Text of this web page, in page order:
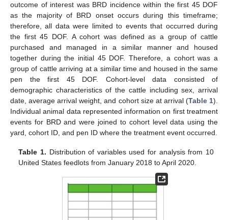
outcome of interest was BRD incidence within the first 45 DOF
as the majority of BRD onset occurs during this timeframe;
therefore, all data were limited to events that occurred during
the first 45 DOF. A cohort was defined as a group of cattle
purchased and managed in a similar manner and housed
together during the initial 45 DOF. Therefore, a cohort was a
group of cattle arriving at a similar time and housed in the same
pen the first 45 DOF. Cohort-level data consisted of
demographic characteristics of the cattle including sex, arrival
date, average arrival weight, and cohort size at arrival (Table 1).
Individual animal data represented information on first treatment
events for BRD and were joined to cohort level data using the
yard, cohort ID, and pen ID where the treatment event occurred.
Table 1. Distribution of variables used for analysis from 10
United States feedlots from January 2018 to April 2020.